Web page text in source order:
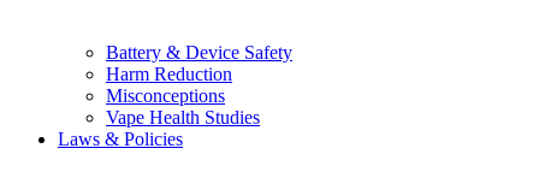
Battery & Device Safety
Harm Reduction
Misconceptions
Vape Health Studies
Laws & Policies